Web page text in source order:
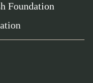
Foundation